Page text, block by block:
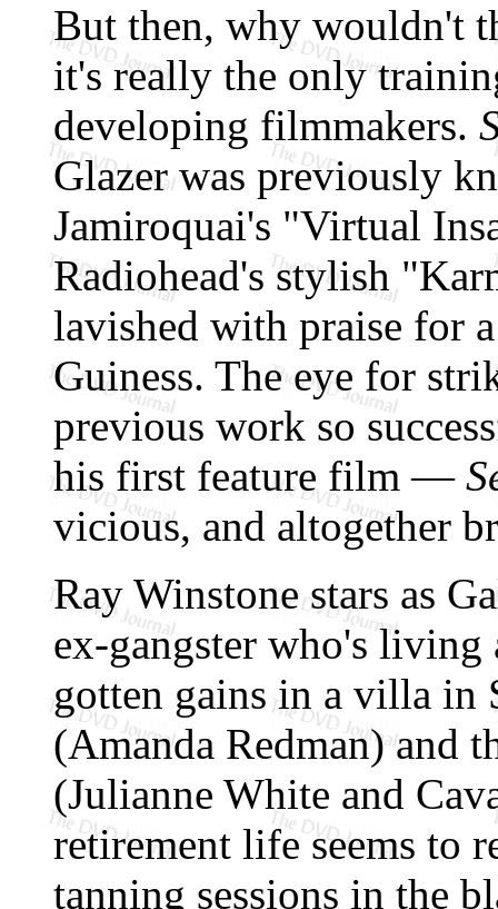
But then, why wouldn't
it's really the only
developing filmmakers.
Glazer was previously
Jamiroquai's "Virtual
Radiohead's stylish
lavished with praise for
Guiness. The eye for
previous work so
his first feature film —
vicious, and altogether
Ray Winstone stars as
ex-gangster who's
gotten gains in a villa in
(Amanda Redman) and
(Julianne White and
retirement life seems to
tanning sessions in the